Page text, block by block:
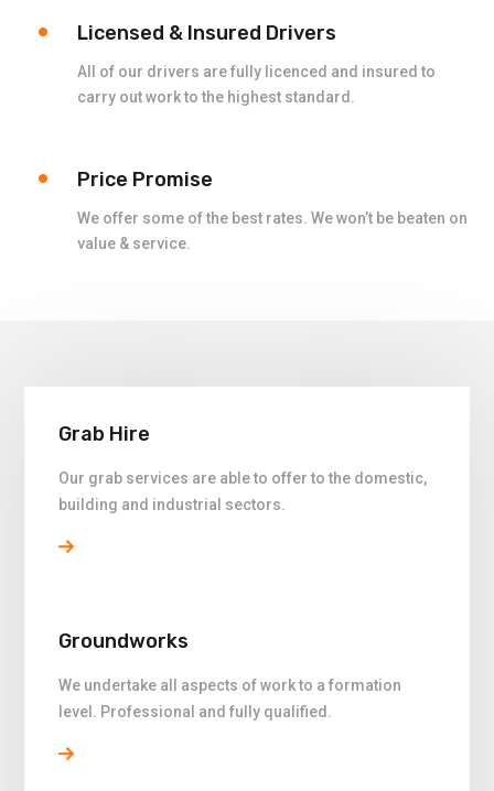
Licensed & Insured Drivers
All of our drivers are fully licenced and insured to
carry out work to the highest standard.
Price Promise
We offer some of the best rates. We won’t be beaten on
value & service.
Grab Hire
Our grab services are able to offer to the domestic,
building and industrial sectors.
Groundworks
We undertake all aspects of work to a formation
level. Professional and fully qualified.